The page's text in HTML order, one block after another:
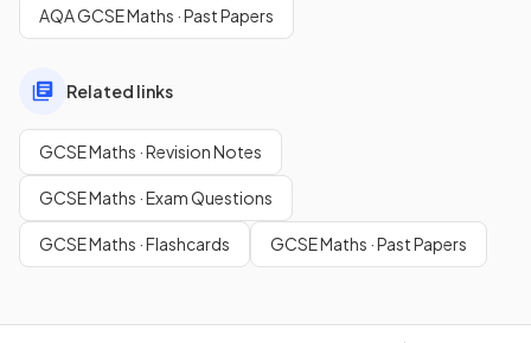
AQA GCSE Maths · Past Papers
Related links
GCSE Maths · Revision Notes
GCSE Maths · Exam Questions
GCSE Maths · Flashcards GCSE Maths · Past Papers